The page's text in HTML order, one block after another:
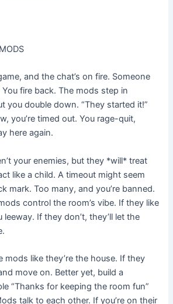
and the chat’s on fire. Someone
fire back. The mods step in
you double down. “They started it!”
you’re timed out. You rage-quit,
here again.
your enemies, but they *will* treat
like a child. A timeout might seem
mark. Too many, and you’re banned.
control the room’s vibe. If they like
leeway. If they don’t, they’ll let the
mods like they’re the house. If they
move on. Better yet, build a
“Thanks for keeping the room fun”
talk to each other. If you’re on their